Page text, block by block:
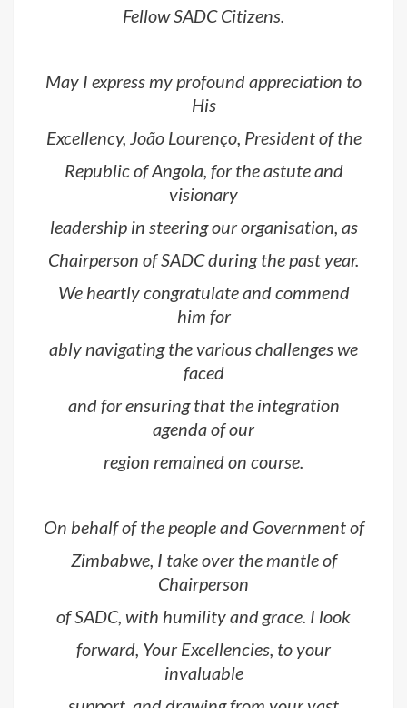
Fellow SADC Citizens.
May I express my profound appreciation to
His
Excellency, João Lourenço, President of the
Republic of Angola, for the astute and
visionary
leadership in steering our organisation, as
Chairperson of SADC during the past year.
We heartly congratulate and commend
him for
ably navigating the various challenges we
faced
and for ensuring that the integration
agenda of our
region remained on course.
On behalf of the people and Government of
Zimbabwe, I take over the mantle of
Chairperson
of SADC, with humility and grace. I look
forward, Your Excellencies, to your
invaluable